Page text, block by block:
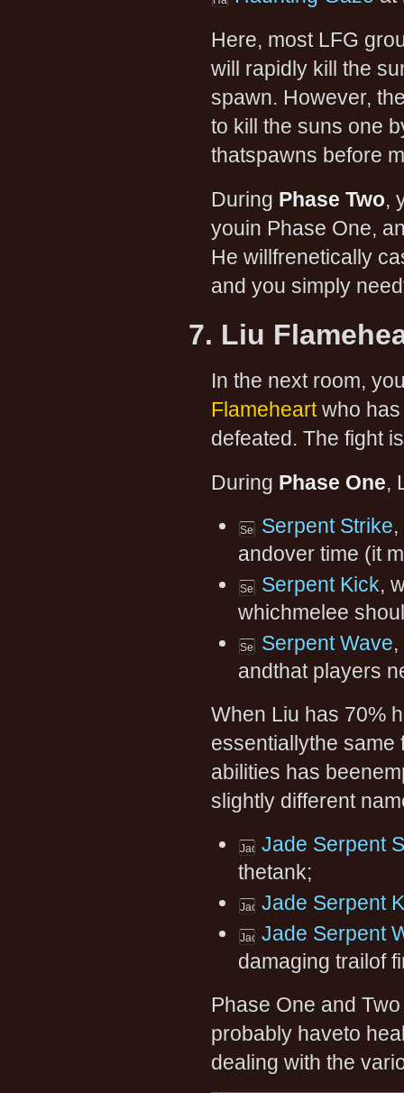
Here, most LFG
will rapidly kill the
spawn. However,
to kill the suns one
thatspawns before
During Phase Two,
youin Phase One,
He willfrenetically
and you simply
7. Liu
In the next room,
Flameheartwho has
defeated. The fight
During Phase One,
Serpent Strike
andover time (it
Serpent Kick,
whichmelee
Serpent Wave
andthat players
When Liu has 70%
essentiallythe same
abilities has
slightly different
Jade Serpent
thetank;
Jade Serpent
Jade Serpent
damaging trailof
Phase One and
probably haveto
dealing with the